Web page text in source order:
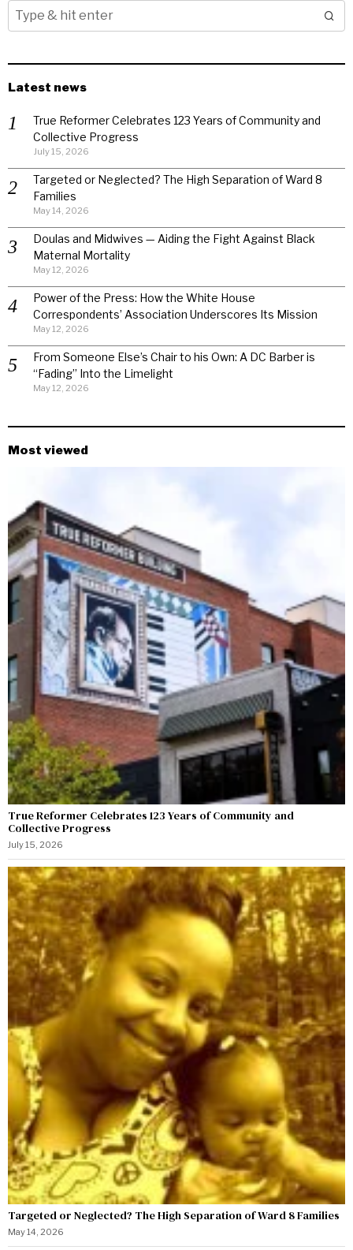
Latest news
True Reformer Celebrates 123 Years of Community and
Collective Progress
July 15, 2026
Targeted or Neglected? The High Separation of Ward 8
Families
May 14, 2026
Doulas and Midwives — Aiding the Fight Against Black
Maternal Mortality
May 12, 2026
Power of the Press: How the White House
Correspondents’ Association Underscores Its Mission
May 12, 2026
From Someone Else’s Chair to his Own: A DC Barber is
“Fading” Into the Limelight
May 12, 2026
Most viewed
True Reformer Celebrates 123 Years of Community and
Collective Progress
July 15, 2026
Targeted or Neglected? The High Separation of Ward 8 Families
May 14, 2026